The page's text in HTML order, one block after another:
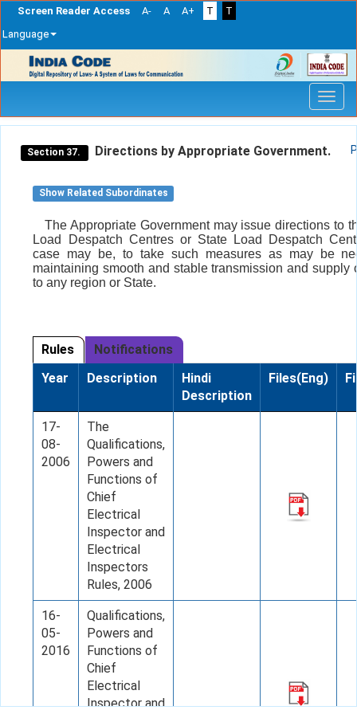
Screen Reader Access A- A A+ T
T
Language
navigation
Section 37. Directions by Appropriate Government.
Show Related Subordinates
The Appropriate Government may issue directions to
Load Despatch Centres or State Load Despatch
case may be, to take such measures as may be
maintaining smooth and stable transmission and supply
to any region or State.
Rules
Notifications
Year
Description
Hindi
Description
Files(Eng)
17-
08-
2006
The
Qualifications,
Powers and
Functions of
Chief
Electrical
Inspector and
Electrical
Inspectors
Rules, 2006
16-
05-
2016
Qualifications,
Powers and
Functions of
Chief
Electrical
Inspector and